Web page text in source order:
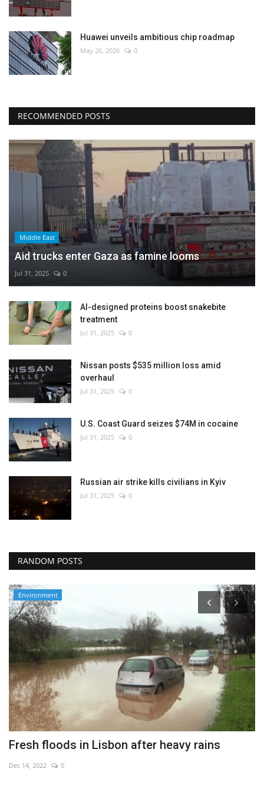
Huawei unveils ambitious chip roadmap
May 26, 2026 0
RECOMMENDED POSTS
Middle East
Aid trucks enter Gaza as famine looms
Jul 31, 2025 0
AI-designed proteins boost snakebite
treatment
Jul 31, 2025 0
Nissan posts $535 million loss amid
overhaul
Jul 31, 2025 0
U.S. Coast Guard seizes $74M in cocaine
Jul 31, 2025 0
Russian air strike kills civilians in Kyiv
Jul 31, 2025 0
RANDOM POSTS
Environment
Fresh floods in Lisbon after heavy rains
Dec 14, 2022 0